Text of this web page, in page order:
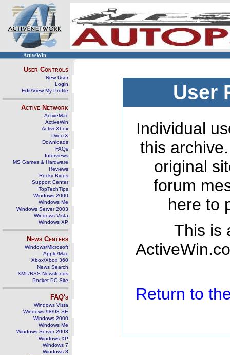
ActiveWin
User Controls
New User
Login
Edit/View My Profile
Active Network
ActiveMac
ActiveWin
ActiveXbox
DirectX
Downloads
FAQs
Interviews
MS Games & Hardware
Reviews
Rocky Bytes
Support Center
TopTechTips
Windows 2000
Windows Me
Windows Server 2003
Windows Vista
Windows XP
News Centers
Windows/Microsoft
Apple/Mac
Xbox/Xbox 360
News Search
XML/RSS Newsfeeds
Pocket PC Site
FAQ's
Windows Vista
Windows 98/98 SE
Windows 2000
Windows Me
Windows Server 2003
Windows XP
Windows 7
Windows 8
User
Individual
this
original
forum
here to
This is
Return to